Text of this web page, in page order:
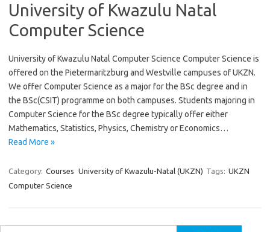
University of Kwazulu Natal
Computer Science
University of Kwazulu Natal Computer Science Computer Science is
offered on the Pietermaritzburg and Westville campuses of UKZN.
We offer Computer Science as a major for the BSc degree and in
the BSc(CSIT) programme on both campuses. Students majoring in
Computer Science for the BSc degree typically offer either
Mathematics, Statistics, Physics, Chemistry or Economics…
Read More »
Category: Courses University of Kwazulu-Natal (UKZN) Tags: UKZN
Computer Science